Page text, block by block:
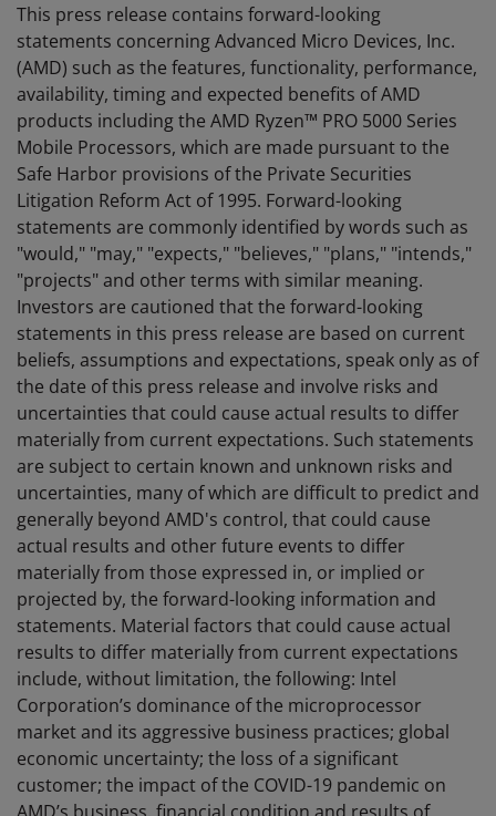
This press release contains forward-looking
statements concerning Advanced Micro Devices, Inc.
(AMD) such as the features, functionality, performance,
availability, timing and expected benefits of AMD
products including the AMD Ryzen™ PRO 5000 Series
Mobile Processors, which are made pursuant to the
Safe Harbor provisions of the Private Securities
Litigation Reform Act of 1995. Forward-looking
statements are commonly identified by words such as
"would," "may," "expects," "believes," "plans," "intends,"
"projects" and other terms with similar meaning.
Investors are cautioned that the forward-looking
statements in this press release are based on current
beliefs, assumptions and expectations, speak only as of
the date of this press release and involve risks and
uncertainties that could cause actual results to differ
materially from current expectations. Such statements
are subject to certain known and unknown risks and
uncertainties, many of which are difficult to predict and
generally beyond AMD's control, that could cause
actual results and other future events to differ
materially from those expressed in, or implied or
projected by, the forward-looking information and
statements. Material factors that could cause actual
results to differ materially from current expectations
include, without limitation, the following: Intel
Corporation’s dominance of the microprocessor
market and its aggressive business practices; global
economic uncertainty; the loss of a significant
customer; the impact of the COVID-19 pandemic on